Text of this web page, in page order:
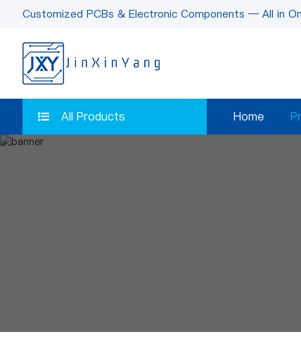
Customized PCBs & Electronic Components — All in
All Products Home